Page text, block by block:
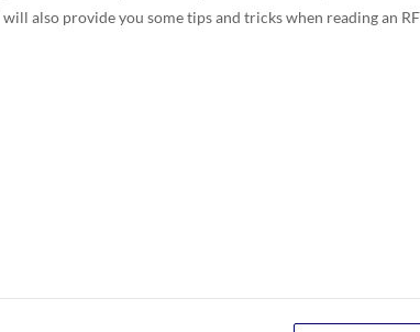
also provide you some tips and tricks when reading an